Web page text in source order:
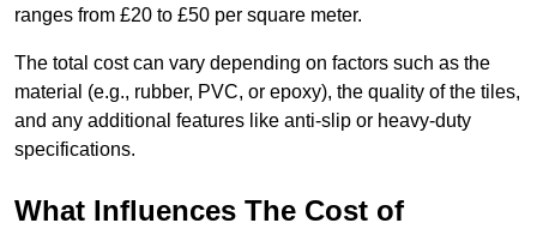
ranges from £20 to £50 per square meter.
The total cost can vary depending on factors such as the
material (e.g., rubber, PVC, or epoxy), the quality of the tiles,
and any additional features like anti-slip or heavy-duty
specifications.
What Influences The Cost of